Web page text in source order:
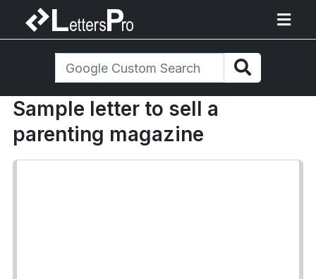
Sample letter to sell a
parenting magazine